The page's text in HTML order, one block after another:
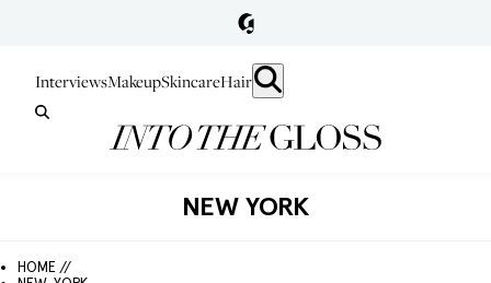
InterviewsMakeupSkincareHair
NEW YORK
HOME //